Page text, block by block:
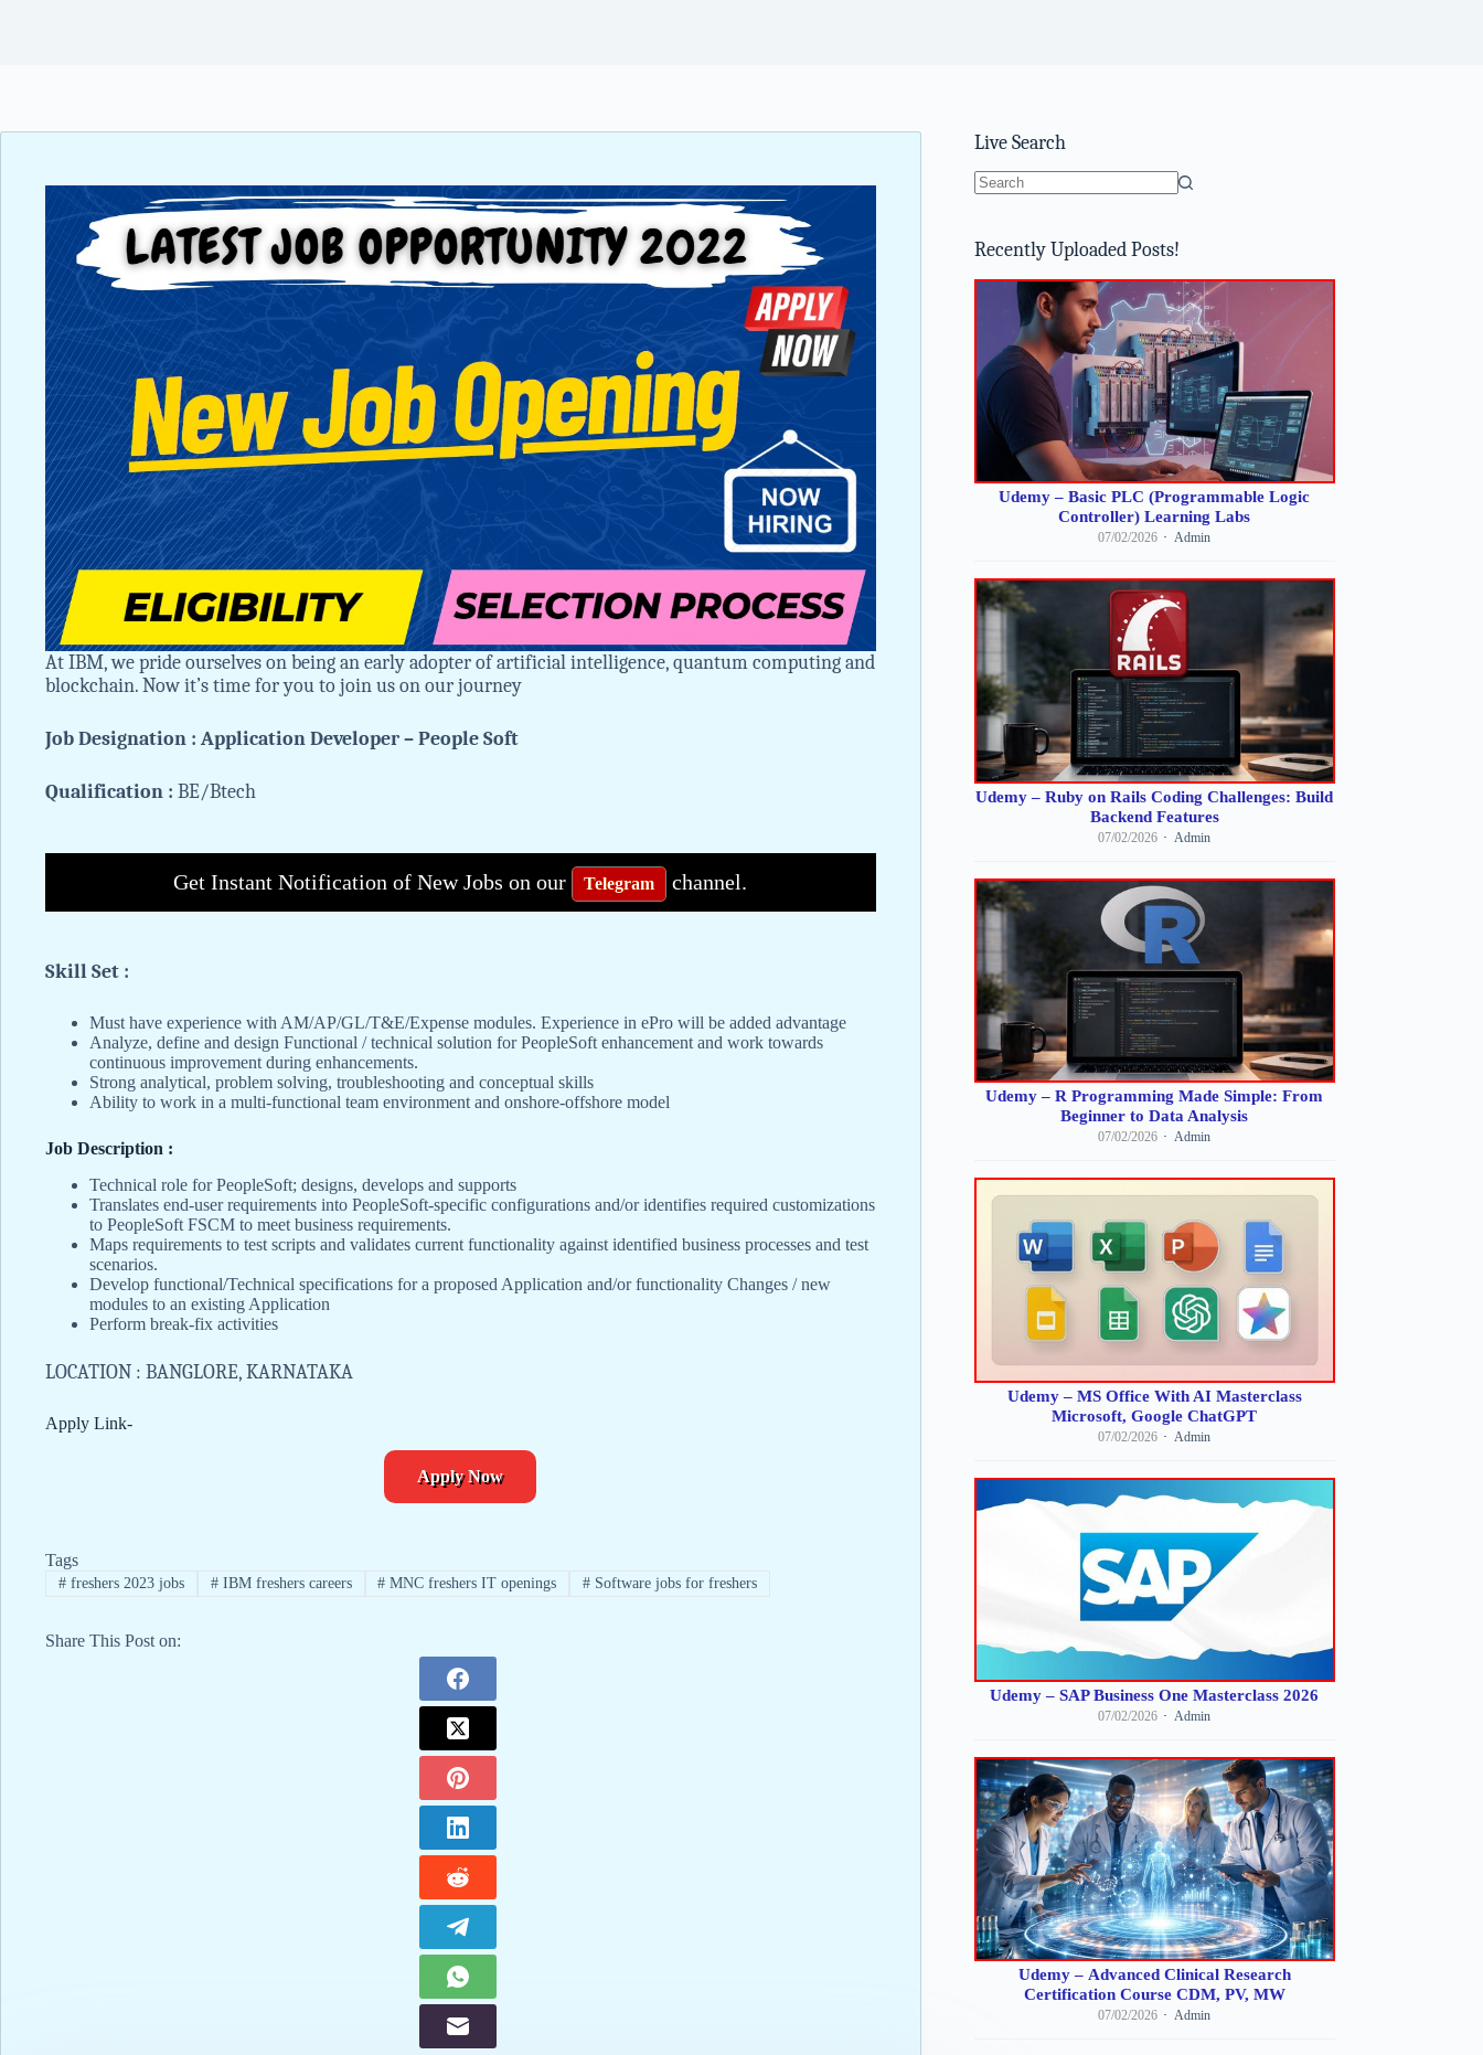
At IBM, we pride ourselves on being an early adopter of artificial intelligence, quantum computing and
blockchain. Now it’s time for you to join us on our journey
Job Designation : Application Developer – People Soft
Qualification : BE/Btech
Get Instant Notification of New Jobs on our Telegram channel.
Skill Set :
Must have experience with AM/AP/GL/T&E/Expense modules. Experience in ePro will be added advantage
Analyze, define and design Functional / technical solution for PeopleSoft enhancement and work towards
continuous improvement during enhancements.
Strong analytical, problem solving, troubleshooting and conceptual skills
Ability to work in a multi-functional team environment and onshore-offshore model
Job Description :
Technical role for PeopleSoft; designs, develops and supports
Translates end-user requirements into PeopleSoft-specific configurations and/or identifies required customizations
to PeopleSoft FSCM to meet business requirements.
Maps requirements to test scripts and validates current functionality against identified business processes and test
scenarios.
Develop functional/Technical specifications for a proposed Application and/or functionality Changes / new
modules to an existing Application
Perform break-fix activities
LOCATION : BANGLORE, KARNATAKA
Apply Link-
Apply Now
Tags
#freshers 2023 jobs #IBM freshers careers # MNC freshers IT openings # Software jobs for freshers
Share This Post on:
Live Search
Recently Uploaded Posts!
Udemy – Basic PLC (Programmable Logic
Controller) Learning Labs
07/02/2026 Admin
Udemy – Ruby on Rails Coding Challenges: Build
Backend Features
07/02/2026 Admin
Udemy – R Programming Made Simple: From
Beginner to Data Analysis
07/02/2026 Admin
Udemy – MS Office With AI Masterclass
Microsoft, Google ChatGPT
07/02/2026 Admin
Udemy – SAP Business One Masterclass 2026
07/02/2026 Admin
Udemy – Advanced Clinical Research
Certification Course CDM, PV, MW
07/02/2026 Admin